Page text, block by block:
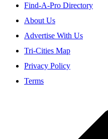
Find-A-Pro Directory
About Us
Advertise With Us
Tri-Cities Map
Privacy Policy
Terms